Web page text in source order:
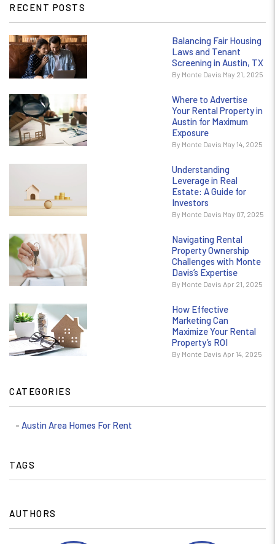
RECENT POSTS
Balancing Fair Housing
Laws and Tenant
Screening in Austin, TX
By Monte Davis May 21, 2025
Where to Advertise
Your Rental Property in
Austin for Maximum
Exposure
By Monte Davis May 14, 2025
Understanding
Leverage in Real
Estate: A Guide for
Investors
By Monte Davis May 07, 2025
Navigating Rental
Property Ownership
Challenges with Monte
Davis’s Expertise
By Monte Davis Apr 21, 2025
How Effective
Marketing Can
Maximize Your Rental
Property’s ROI
By Monte Davis Apr 14, 2025
CATEGORIES
Austin Area Homes For Rent
TAGS
AUTHORS